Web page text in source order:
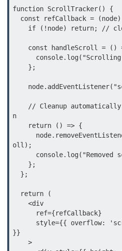
Beginner Project: To-
Do List App
Planning App Structure
Managing Tasks with State
Adding, Editing, and Deleting
Persisting Data Locally with
localStorage
Basic Styling Tips
useEffect Deep Dive
Use It
Fetching Data on Mount and
Cleaning Up Side Effects
function ScrollTracker() {
n
oll);
}}